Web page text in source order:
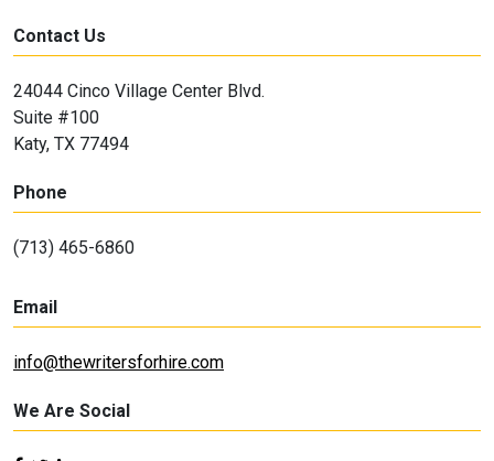
Contact Us
24044 Cinco Village Center Blvd.
Suite #100
Katy, TX 77494
Phone
(713) 465-6860
Email
info@thewritersforhire.com
We Are Social